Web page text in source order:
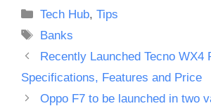
Categories
Tech Hub,Tips
Tags
Banks
Recently Launched Tecno WX4
Specifications, Features and Price
Oppo F7 to be launched in two